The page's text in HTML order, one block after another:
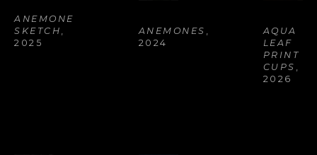
ANEMONE
SKETCH
2025
ANEMONES
2024
AQUA
LEAF
PRINT
CUPS
2026